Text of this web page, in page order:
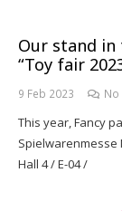
Our stand in
“Toy fair
9 Feb 2023 No
This year, Fancy
Spielwarenmesse
Hall 4 / E-04 /